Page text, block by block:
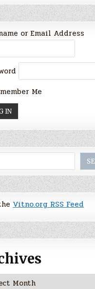
or Email Address
Me
Vitno.org RSS Feed